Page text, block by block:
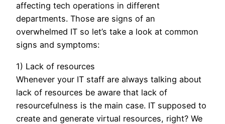
affecting tech operations in different
departments. Those are signs of an
overwhelmed IT so let’s take a look at common
signs and symptoms:
1) Lack of resources
Whenever your IT staff are always talking about
lack of resources be aware that lack of
resourcefulness is the main case. IT supposed to
create and generate virtual resources, right? We